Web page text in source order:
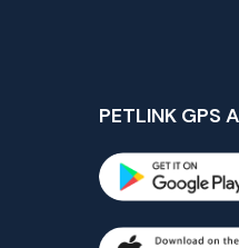
PETLINK GPS